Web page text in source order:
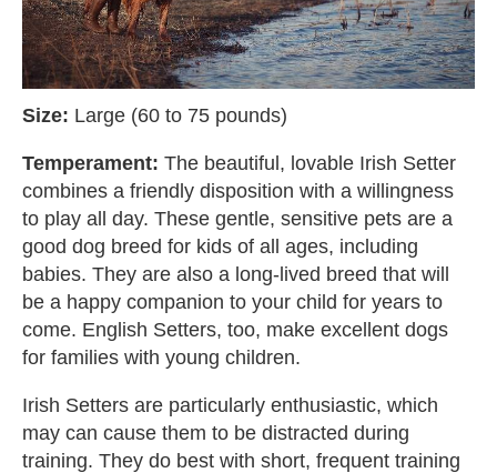
Size: Large (60 to 75 pounds)
Temperament: The beautiful, lovable Irish Setter
combines a friendly disposition with a willingness
to play all day. These gentle, sensitive pets are a
good dog breed for kids of all ages, including
babies. They are also a long-lived breed that will
be a happy companion to your child for years to
come. English Setters, too, make excellent dogs
for families with young children.
Irish Setters are particularly enthusiastic, which
may can cause them to be distracted during
training. They do best with short, frequent training